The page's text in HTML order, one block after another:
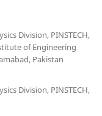
Division, PINSTECH,
of Engineering
Pakistan
Division, PINSTECH,